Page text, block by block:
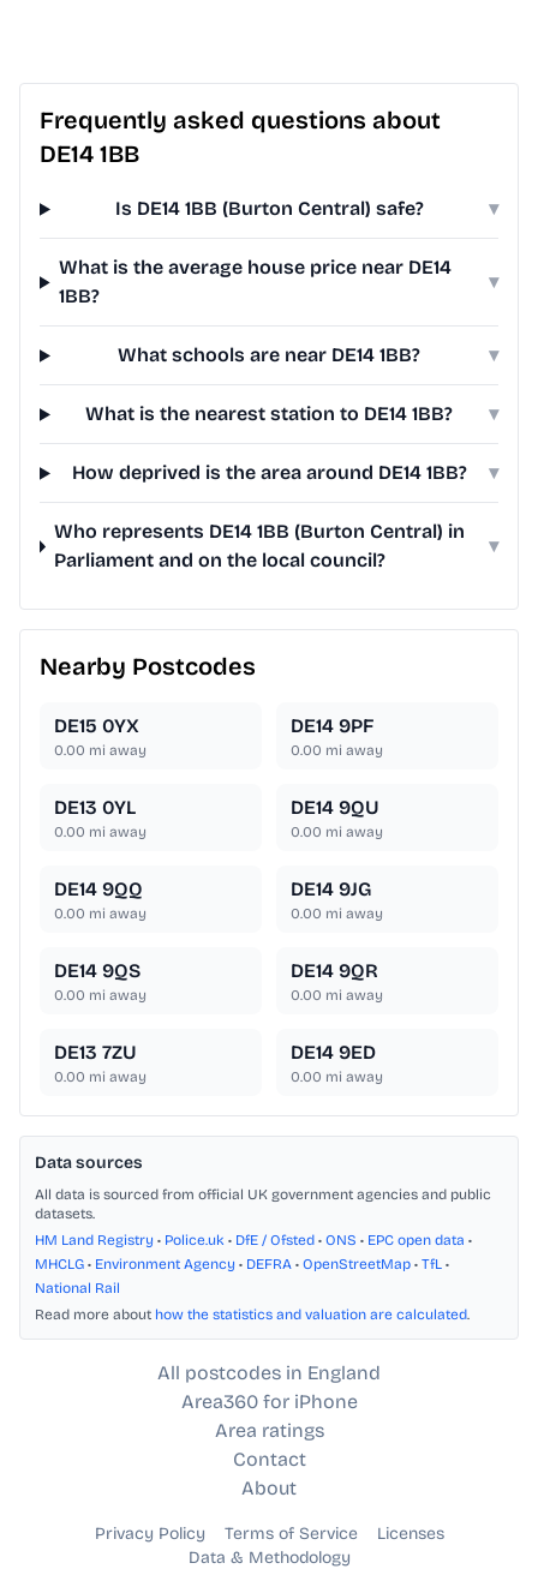
Frequently asked questions about
DE14 1BB
Is DE14 1BB (Burton Central) safe? ▾
What is the average house price near DE14
1BB?
▾
What schools are near DE14 1BB? ▾
What is the nearest station to DE14 1BB? ▾
How deprived is the area around DE14 1BB? ▾
Who represents DE14 1BB (Burton Central) in
Parliament and on the local council?
▾
Nearby Postcodes
DE15 0YX
0.00 mi away
DE14 9PF
0.00 mi away
DE13 0YL
0.00 mi away
DE14 9QU
0.00 mi away
DE14 9QQ
0.00 mi away
DE14 9JG
0.00 mi away
DE14 9QS
0.00 mi away
DE14 9QR
0.00 mi away
DE13 7ZU
0.00 mi away
DE14 9ED
0.00 mi away
Data sources
All data is sourced from official UK government agencies and public
datasets.
HM Land Registry • Police.uk • DfE / Ofsted • ONS • EPC open data •
MHCLG • Environment Agency • DEFRA • OpenStreetMap • TfL •
National Rail
Read more about how the statistics and valuation are calculated.
All postcodes in England
Area360 for iPhone
Area ratings
Contact
About
Privacy Policy Terms of Service
Licenses
Data & Methodology